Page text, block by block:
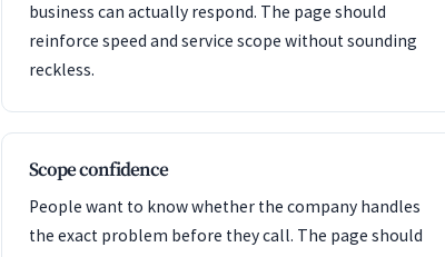
business can actually respond. The page should
reinforce speed and service scope without sounding
reckless.
Scope confidence
People want to know whether the company handles
the exact problem before they call. The page should